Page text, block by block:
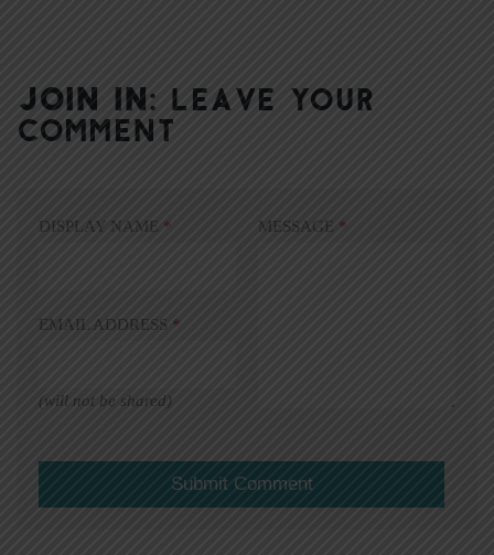
JOIN IN: LEAVE YOUR
COMMENT
DISPLAY NAME *
EMAIL ADDRESS *
(will not be shared)
MESSAGE *